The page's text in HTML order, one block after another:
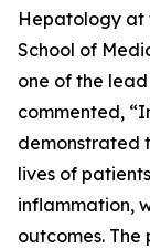
Hepatology at
School of
one of the
commented,
demonstrated
lives of
inflammation,
outcomes.